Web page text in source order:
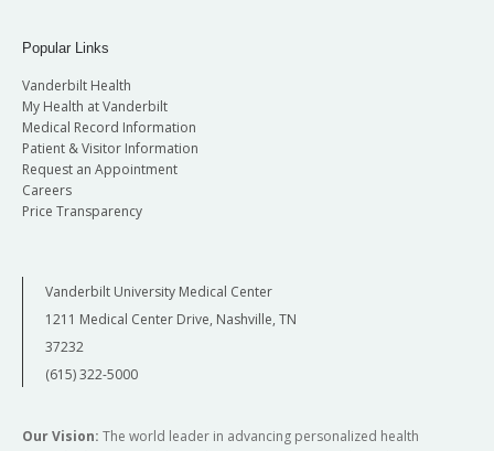
Popular Links
Vanderbilt Health
My Health at Vanderbilt
Medical Record Information
Patient & Visitor Information
Request an Appointment
Careers
Price Transparency
Vanderbilt University Medical Center
1211 Medical Center Drive, Nashville, TN
37232
(615) 322-5000
Our Vision: The world leader in advancing personalized health